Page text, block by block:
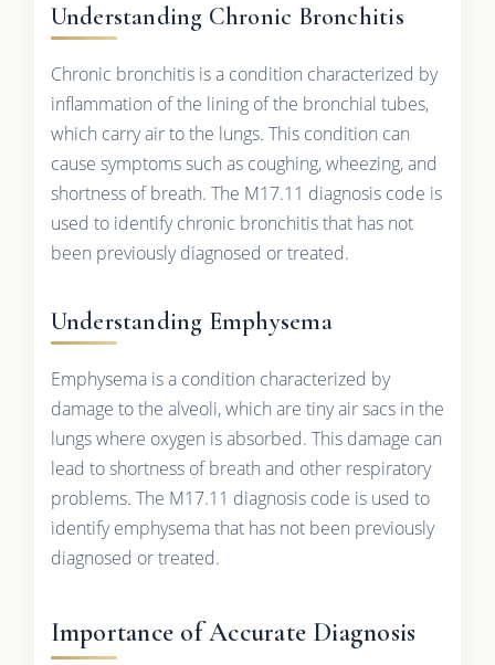
Understanding Chronic Bronchitis
Chronic bronchitis is a condition characterized by
inflammation of the lining of the bronchial tubes,
which carry air to the lungs. This condition can
cause symptoms such as coughing, wheezing, and
shortness of breath. The M17.11 diagnosis code is
used to identify chronic bronchitis that has not
been previously diagnosed or treated.
Understanding Emphysema
Emphysema is a condition characterized by
damage to the alveoli, which are tiny air sacs in the
lungs where oxygen is absorbed. This damage can
lead to shortness of breath and other respiratory
problems. The M17.11 diagnosis code is used to
identify emphysema that has not been previously
diagnosed or treated.
Importance of Accurate Diagnosis